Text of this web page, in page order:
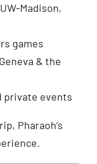
Madison,
games
& the
private events
Pharaoh’s